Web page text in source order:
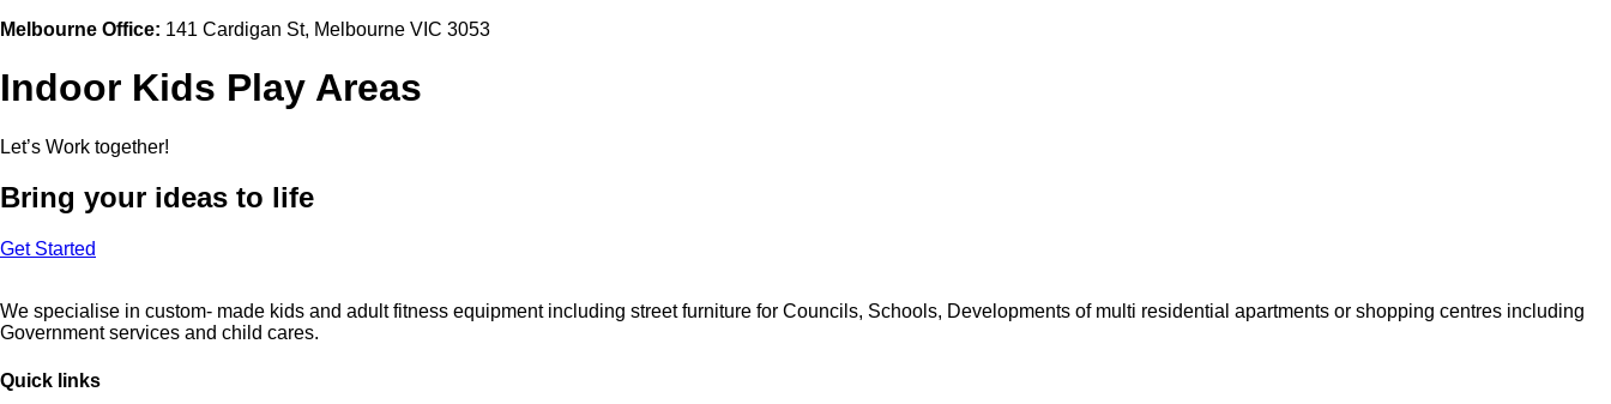
Melbourne Office: 141 Cardigan St, Melbourne VIC 3053
Indoor Kids Play Areas
Let’s Work together!
Bring your ideas to life
Get Started
We specialise in custom- made kids and adult fitness equipment including street furniture for Councils, Schools, Developments of multi residential apartments or shopping centres including
Government services and child cares.
Quick links